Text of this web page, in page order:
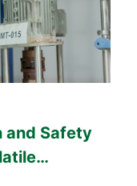
and Safety